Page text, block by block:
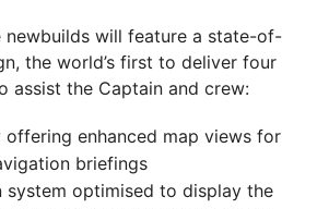
newbuilds will feature a state-of-
the world’s first to deliver four
assist the Captain and crew:
enhanced map views for
briefings
system optimised to display the